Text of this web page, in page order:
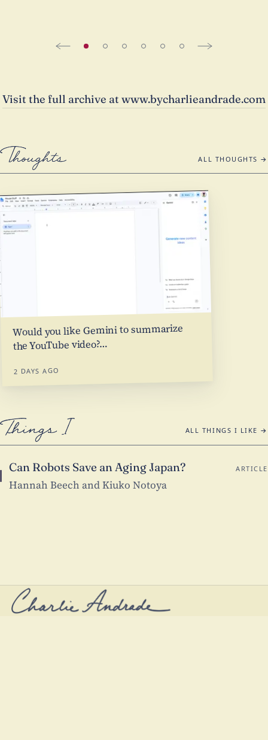
Visit the full archive at www.bycharlieandrade.com
Thoughts
ALL THOUGHTS →
Would you like Gemini to summarize
the YouTube video?…
2 DAYS AGO
Things I Like
ALL THINGS I LIKE →
Can Robots Save an Aging Japan?
Hannah Beech and Kiuko Notoya
ARTICLE